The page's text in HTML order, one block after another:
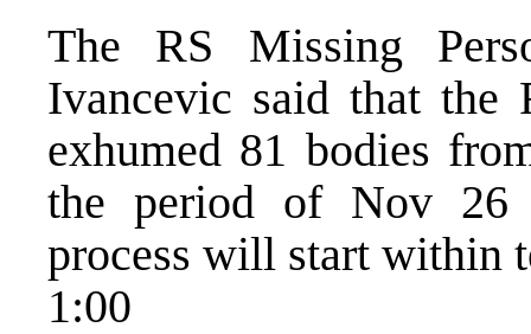
The RS Missing
Ivancevic said that the
exhumed 81 bodies
the period of Nov 26
process will start within
1:00